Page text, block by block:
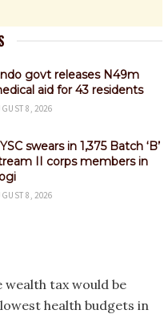
govt releases N49m
aid for 43 residents
8, 2026
swears in 1,375 Batch ‘B’
II corps members in
8, 2026
tax would be
health budgets in